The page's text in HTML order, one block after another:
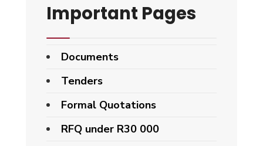
Important Pages
Documents
Tenders
Formal Quotations
RFQ under R30 000